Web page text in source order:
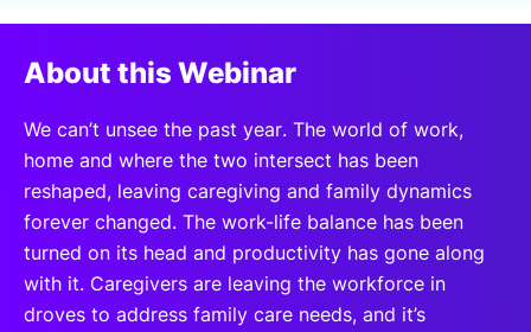
FOUNDATION
About this Webinar
We can’t unsee the past year. The world of work,
home and where the two intersect has been
reshaped, leaving caregiving and family dynamics
forever changed. The work-life balance has been
turned on its head and productivity has gone along
with it. Caregivers are leaving the workforce in
droves to address family care needs, and it’s